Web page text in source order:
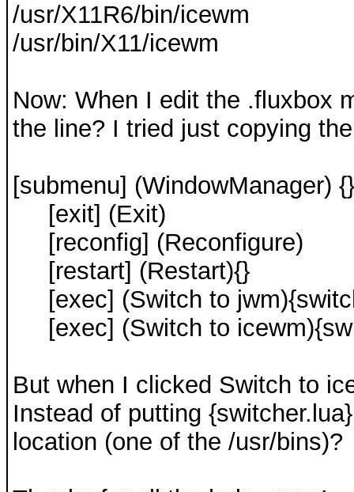
/usr/X11R6/bin/icewm
/usr/bin/X11/icewm
Now: When I edit the .fluxbox
the line? I tried just copying
[submenu] (WindowManager) {}
[exit] (Exit)
[reconfig] (Reconfigure)
[restart] (Restart){}
[exec] (Switch to
[exec] (Switch to
But when I clicked Switch to
Instead of putting
location (one of the /usr/bins)?